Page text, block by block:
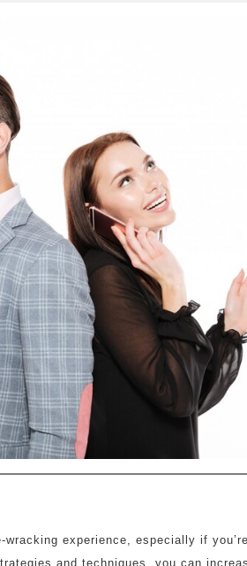
wracking experience, especially if
and techniques, you can